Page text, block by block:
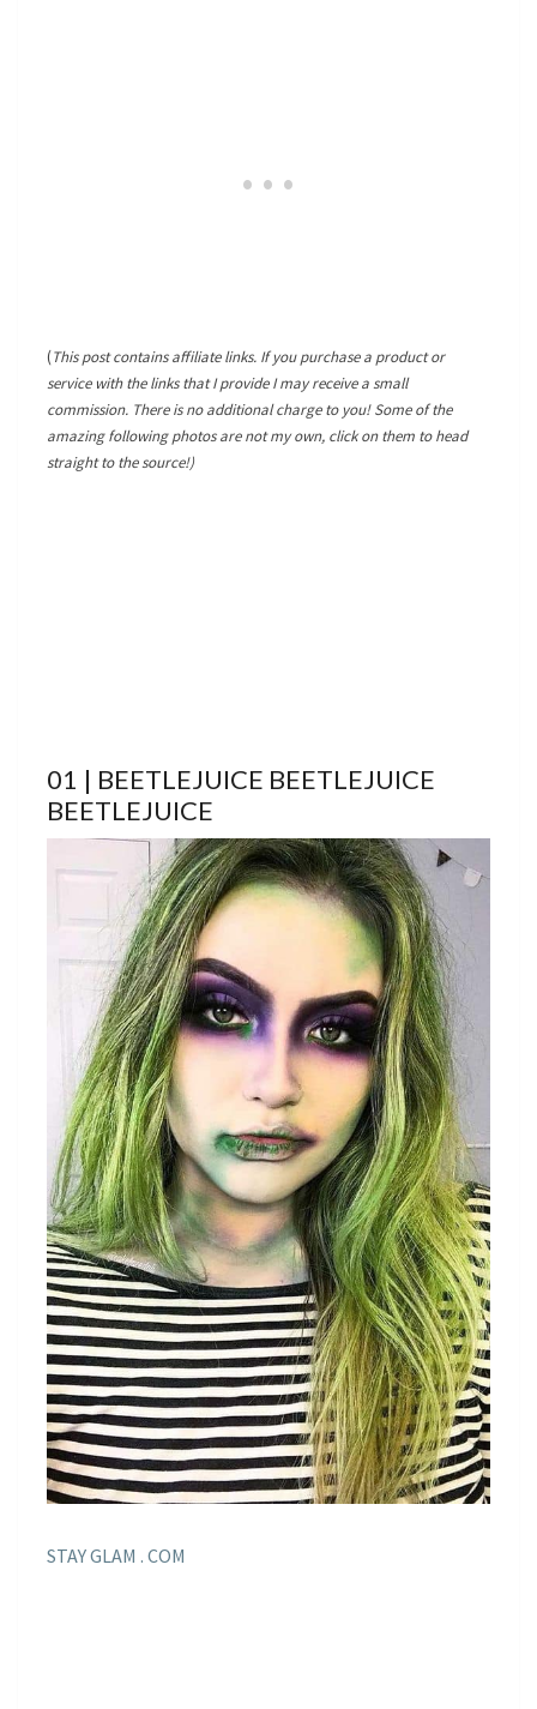
(This post contains affiliate links. If you purchase a product or
service with the links that I provide I may receive a small
commission. There is no additional charge to you! Some of the
amazing following photos are not my own, click on them to head
straight to the source!)
01 | BEETLEJUICE BEETLEJUICE
BEETLEJUICE
STAY GLAM . COM